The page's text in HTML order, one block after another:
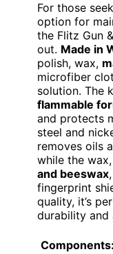
For those
option for
the Flitz Gun
out. Made in
polish, wax,
microfiber
solution. The
flammable
and protects
steel and
removes oils
while the
and beeswax
fingerprint
quality, it’s
durability and
Components: